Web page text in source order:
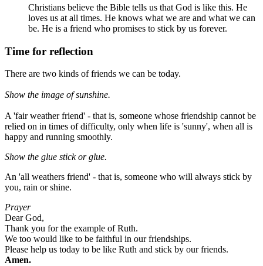
Christians believe the Bible tells us that God is like this. He
loves us at all times. He knows what we are and what we can
be. He is a friend who promises to stick by us forever.
Time for reflection
There are two kinds of friends we can be today.
Show the image of sunshine.
A 'fair weather friend' - that is, someone whose friendship cannot be
relied on in times of difficulty, only when life is 'sunny', when all is
happy and running smoothly.
Show the glue stick or glue.
An 'all weathers friend' - that is, someone who will always stick by
you, rain or shine.
Prayer
Dear God,
Thank you for the example of Ruth.
We too would like to be faithful in our friendships.
Please help us today to be like Ruth and stick by our friends.
Amen.